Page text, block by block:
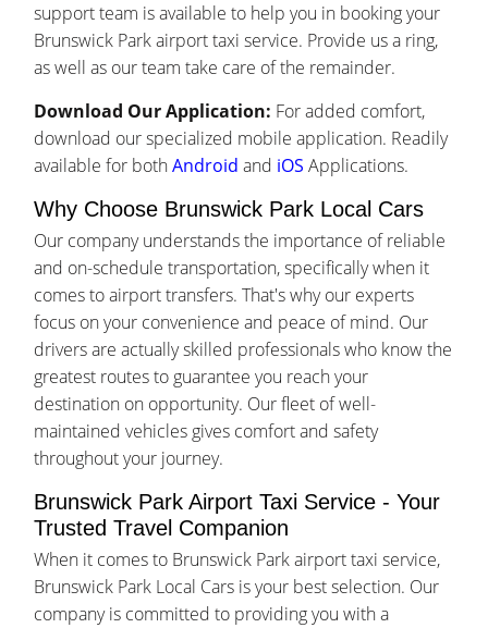
support team is available to help you in booking your
Brunswick Park airport taxi service. Provide us a ring,
as well as our team take care of the remainder.
Download Our Application: For added comfort,
download our specialized mobile application. Readily
available for bothAndroid and iOS Applications.
Why Choose Brunswick Park Local Cars
Our company understands the importance of reliable
and on-schedule transportation, specifically when it
comes to airport transfers. That's why our experts
focus on your convenience and peace of mind. Our
drivers are actually skilled professionals who know the
greatest routes to guarantee you reach your
destination on opportunity. Our fleet of well-
maintained vehicles gives comfort and safety
throughout your journey.
Brunswick Park Airport Taxi Service - Your
Trusted Travel Companion
When it comes to Brunswick Park airport taxi service,
Brunswick Park Local Cars is your best selection. Our
company is committed to providing you with a